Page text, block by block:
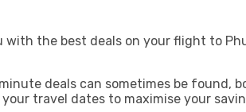
the best deals on your flight to
deals can sometimes be found,
travel dates to maximise your